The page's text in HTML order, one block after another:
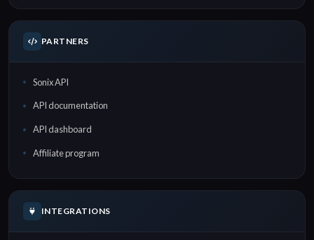
PARTNERS
Sonix API
API documentation
API dashboard
Affiliate program
INTEGRATIONS